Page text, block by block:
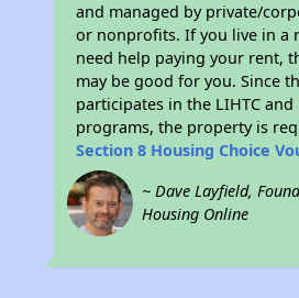
and managed by private/
or nonprofits. If you live in a
need help paying your rent,
may be good for you. Since
participates in the LIHTC and
programs, the property is
Section 8 Housing Choice
~ Dave Layfield,
Housing Online